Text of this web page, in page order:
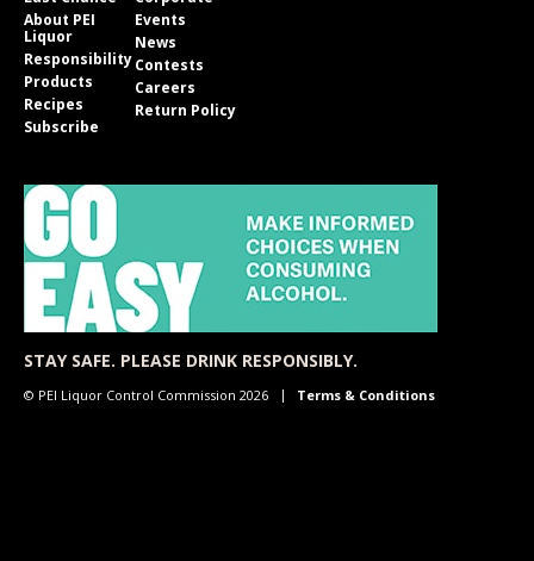
About PEI
Liquor
Responsibility
Products
Recipes
Subscribe
Events
News
Contests
Careers
Return Policy
STAY SAFE. PLEASE DRINK RESPONSIBLY.
© PEI Liquor Control Commission 2026 Terms & Conditions